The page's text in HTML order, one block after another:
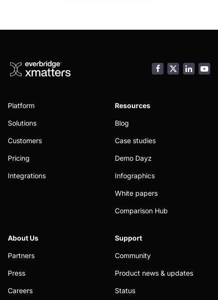
Facebook
Platform
Solutions
Customers
Pricing
Integrations
Resources
Blog
Case studies
Demo Dayz
Infographics
White papers
Comparison Hub
About Us
Partners
Press
Careers
Support
Community
Product news & updates
Status